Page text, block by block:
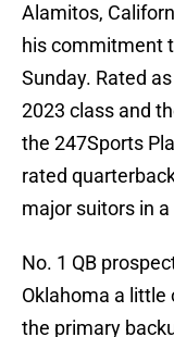
Alamitos,
his commitment
Sunday. Rated
2023 class and
the 247Sports
rated
major suitors in
No. 1 QB
Oklahoma a little
the primary